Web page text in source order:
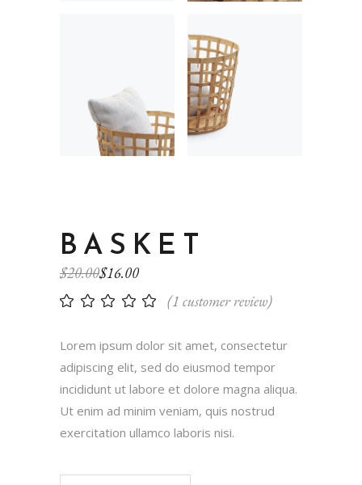
BASKET
$20.00$16.00
(1 customer review)
Lorem ipsum dolor sit amet, consectetur
adipiscing elit, sed do eiusmod tempor
incididunt ut labore et dolore magna aliqua.
Ut enim ad minim veniam, quis nostrud
exercitation ullamco laboris nisi.